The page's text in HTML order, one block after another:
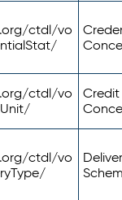
ctdl/vo
ctdl/vo
Credit
ctdl/vo